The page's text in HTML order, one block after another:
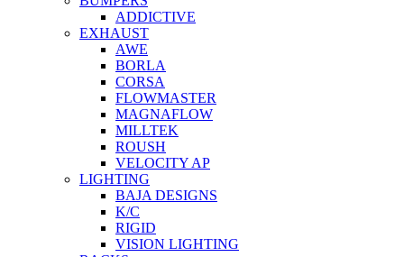
ADDICTIVE
EXHAUST
AWE
BORLA
CORSA
FLOWMASTER
MAGNAFLOW
MILLTEK
ROUSH
VELOCITY AP
LIGHTING
BAJA DESIGNS
K/C
RIGID
VISION LIGHTING